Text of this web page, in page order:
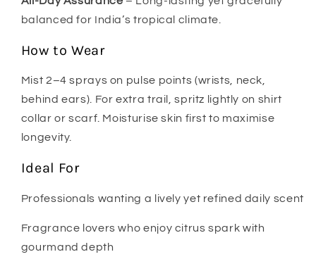
balanced for India’s tropical climate.
How to Wear
Mist 2–4 sprays on pulse points (wrists, neck,
behind ears). For extra trail, spritz lightly on shirt
collar or scarf. Moisturise skin first to maximise
longevity.
Ideal For
Professionals wanting a lively yet refined daily scent
Fragrance lovers who enjoy citrus spark with
gourmand depth